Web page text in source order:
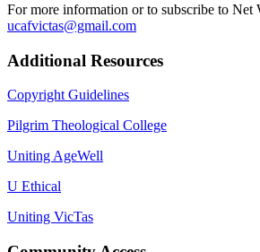
For more information or to subscribe to Net
ucafvictas@gmail.com
Additional Resources
Copyright Guidelines
Pilgrim Theological College
Uniting AgeWell
U Ethical
Uniting VicTas